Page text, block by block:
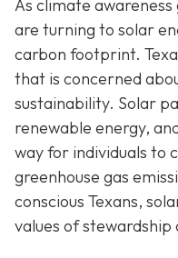
As climate
are turning to solar
carbon footprint.
that is concerned
sustainability. Solar
renewable energy,
way for individuals to
greenhouse gas
conscious Texans,
values of